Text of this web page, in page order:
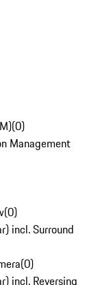
(0)
Management
(0)
incl. Surround
(0)
incl. Reversing